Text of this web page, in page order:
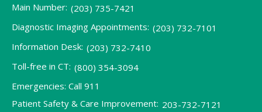
Main Number: (203) 735-7421
Diagnostic Imaging Appointments: (203) 732-7101
Information Desk: (203) 732-7410
Toll-free in CT: (800) 354-3094
Emergencies: Call 911
Patient Safety & Care Improvement: 203-732-7121